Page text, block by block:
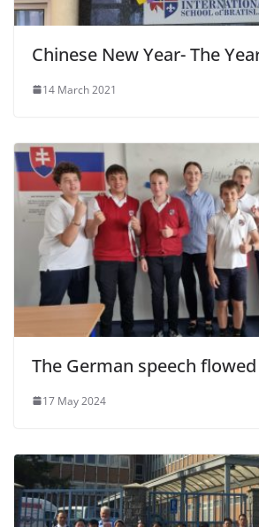
Chinese New Year- The
14 March 2021
The German speech
17 May 2024